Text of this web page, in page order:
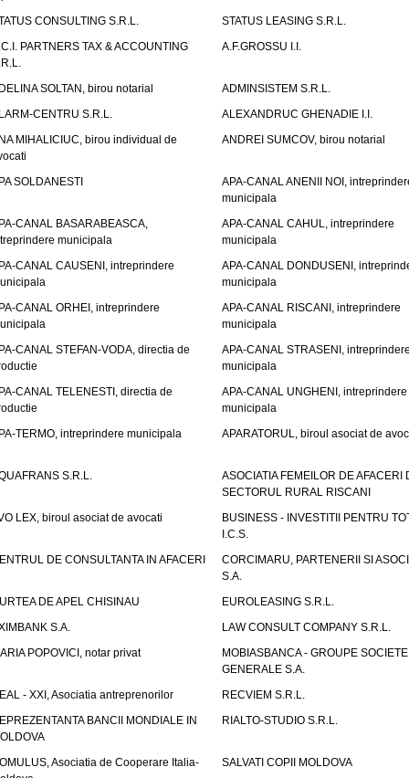
CONSULTING S.R.L.
STATUS LEASING S.R.L.
PARTNERS TAX & ACCOUNTING
A.F.GROSSU I.I.
SOLTAN, birou notarial
ADMINSISTEM S.R.L.
CENTRU S.R.L.
ALEXANDRUC GHENADIE I.I.
MIHALICIUC, birou individual de
ANDREI SUMCOV, birou notarial
SOLDANESTI
APA-CANAL ANENII NOI,
municipala
CANAL BASARABEASCA,
municipala
APA-CANAL CAHUL, intreprindere
municipala
CANAL CAUSENI, intreprindere
APA-CANAL DONDUSENI,
municipala
CANAL ORHEI, intreprindere
APA-CANAL RISCANI, intreprindere
municipala
CANAL STEFAN-VODA, directia de
APA-CANAL STRASENI,
municipala
CANAL TELENESTI, directia de
APA-CANAL UNGHENI, intreprindere
municipala
TERMO, intreprindere municipala
APARATORUL, biroul asociat de
S.R.L.
ASOCIATIA FEMEILOR DE AFACERI
SECTORUL RURAL RISCANI
LEX, biroul asociat de avocati
BUSINESS - INVESTITII PENTRU
I.C.S.
DE CONSULTANTA IN AFACERI
CORCIMARU, PARTENERII SI
S.A.
DE APEL CHISINAU
EUROLEASING S.R.L.
S.A.
LAW CONSULT COMPANY S.R.L.
POPOVICI, notar privat
MOBIASBANCA - GROUPE SOCIETE
GENERALE S.A.
- XXI, Asociatia antreprenorilor
RECVIEM S.R.L.
BANCII MONDIALE IN
RIALTO-STUDIO S.R.L.
Asociatia de Cooperare Italia-
SALVATI COPII MOLDOVA